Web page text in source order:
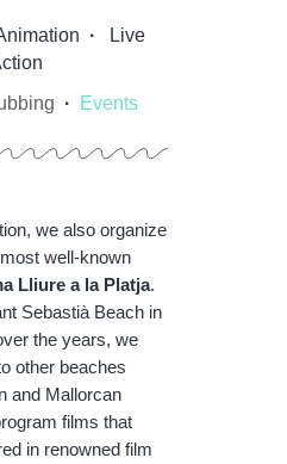
·
Live
· Events
we also organize
well-known
Lliure a la Platja.
Sebastià Beach in
the years, we
other beaches
and Mallorcan
films that
in renowned film